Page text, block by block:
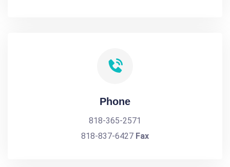
Phone
818-365-2571
818-837-6427 Fax